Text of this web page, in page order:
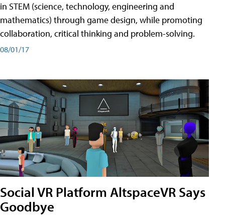
in STEM (science, technology, engineering and
mathematics) through game design, while promoting
collaboration, critical thinking and problem-solving.
08/01/17
Social VR Platform AltspaceVR Says
Goodbye